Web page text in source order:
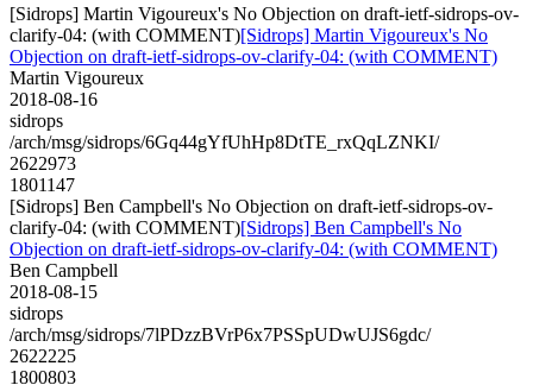
[Sidrops] Martin Vigoureux's No Objection on draft-ietf-sidrops-ov-
clarify-04: (with COMMENT)[Sidrops] Martin Vigoureux's No
Objection on draft-ietf-sidrops-ov-clarify-04: (with COMMENT)
Martin Vigoureux
2018-08-16
sidrops
/arch/msg/sidrops/6Gq44gYfUhHp8DtTE_rxQqLZNKI/
2622973
1801147
[Sidrops] Ben Campbell's No Objection on draft-ietf-sidrops-ov-
clarify-04: (with COMMENT)[Sidrops] Ben Campbell's No
Objection on draft-ietf-sidrops-ov-clarify-04: (with COMMENT)
Ben Campbell
2018-08-15
sidrops
/arch/msg/sidrops/7lPDzzBVrP6x7PSSpUDwUJS6gdc/
2622225
1800803